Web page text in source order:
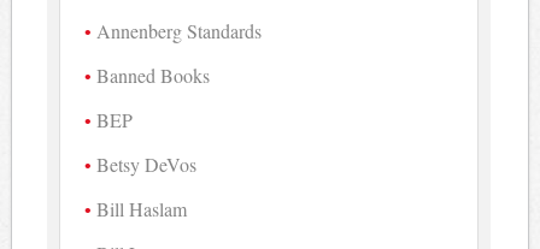
Annenberg Standards
Banned Books
BEP
Betsy DeVos
Bill Haslam